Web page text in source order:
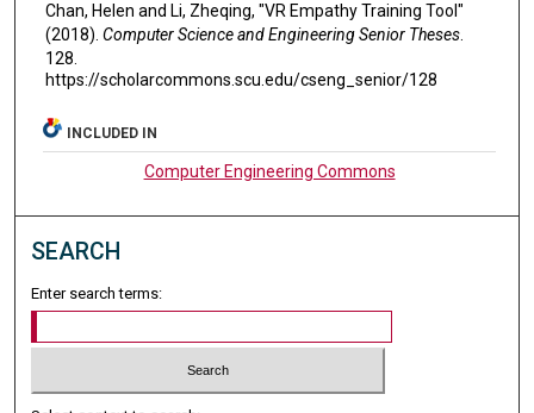
Chan, Helen and Li, Zheqing, "VR Empathy Training Tool"
(2018). Computer Science and Engineering Senior Theses.
128.
https://scholarcommons.scu.edu/cseng_senior/128
INCLUDED IN
Computer Engineering Commons
SEARCH
Enter search terms: